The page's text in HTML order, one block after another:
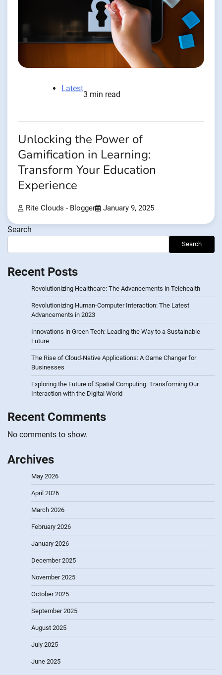
Latest
3 min read
Unlocking the Power of
Gamification in Learning:
Transform Your Education
Experience
Rite Clouds - Blogger January 9, 2025
Search
Search
Recent Posts
Revolutionizing Healthcare: The Advancements in Telehealth
Revolutionizing Human-Computer Interaction: The Latest
Advancements in 2023
Innovations in Green Tech: Leading the Way to a Sustainable
Future
The Rise of Cloud-Native Applications: A Game Changer for
Businesses
Exploring the Future of Spatial Computing: Transforming Our
Interaction with the Digital World
Recent Comments
No comments to show.
Archives
May 2026
April 2026
March 2026
February 2026
January 2026
December 2025
November 2025
October 2025
September 2025
August 2025
July 2025
June 2025